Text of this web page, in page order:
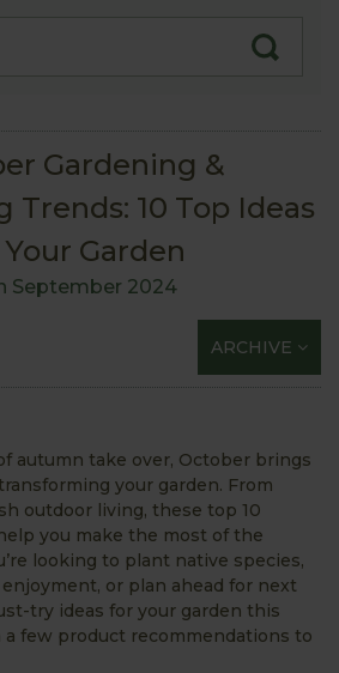
Gardening &
Trends: 10 Top Ideas
Garden
September 2024
ARCHIVE
autumn take over, October brings
your garden. From
outdoor living, these top 10
you make the most of the
looking to plant native species,
or plan ahead for next
try ideas for your garden this
few product recommendations to